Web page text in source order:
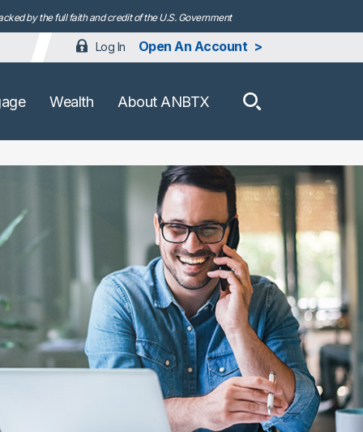
by the full faith and credit of the U.S. Government
Log In Open An Account
Wealth About ANBTX